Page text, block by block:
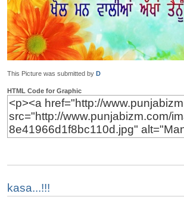
This Picture was submitted by D
HTML Code for Graphic
kasa...!!!